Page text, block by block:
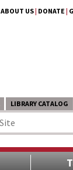
ABOUT US| DONATE |
LIBRARY CATALOG